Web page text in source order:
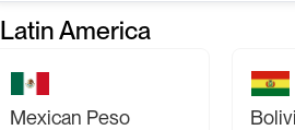
Latin America
Mexican Peso